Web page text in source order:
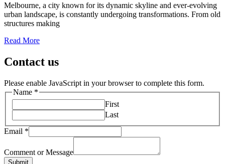
Melbourne, a city known for its dynamic skyline and ever-evolving
urban landscape, is constantly undergoing transformations. From old
structures making
Read More
Contact us
Please enable JavaScript in your browser to complete this form.
Name *
First
Last
Email *
Comment or Message
Submit